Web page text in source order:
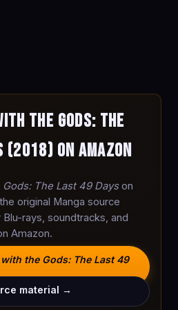
the Gods: The
(2018) on Amazon
The Last 49 Dayson
original Manga source
rays, soundtracks, and
Amazon.
the Gods: The Last 49
material →